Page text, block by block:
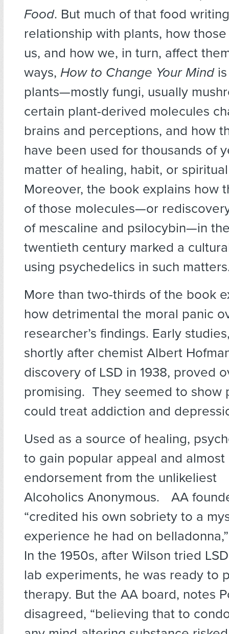
Food. But much of that food
relationship with plants, how
us, and how we, in turn, affect
ways, How to Change Your Mindis
plants—mostly fungi, usually
certain plant-derived molecules
brains and perceptions, and how
have been used for thousands of
matter of healing, habit, or
Moreover, the book explains how
of those molecules—or
of mescaline and psilocybin—in
twentieth century marked a
using psychedelics in such
More than two-thirds of the book
how detrimental the moral panic
researcher’s findings. Early
shortly after chemist Albert
discovery of LSD in 1938, proved
promising. They seemed to show
could treat addiction and
Used as a source of healing,
to gain popular appeal and almost
endorsement from the unlikeliest
Alcoholics Anonymous. AA
“credited his own sobriety to a
experience he had on
In the 1950s, after Wilson tried
lab experiments, he was ready to
therapy. But the AA board, notes
disagreed, “believing that to